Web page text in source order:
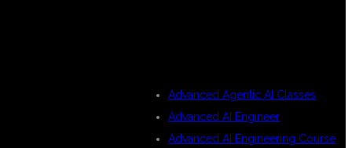
Advanced Agentic AI Classes
Advanced AI Engineer
Advanced AI Engineering Course